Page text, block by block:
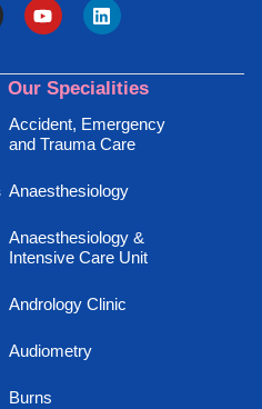
Our Specialities
Accident, Emergency
and Trauma Care
Anaesthesiology
Anaesthesiology &
Intensive Care Unit
Andrology Clinic
Audiometry
Burns